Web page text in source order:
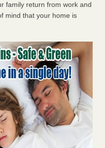
family return from work and
mind that your home is